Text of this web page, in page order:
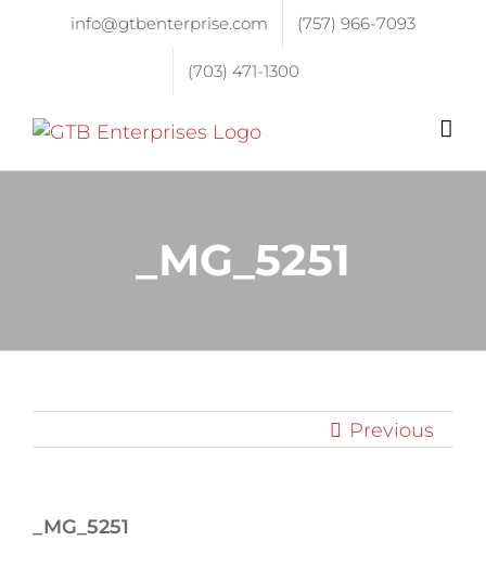
info@gtbenterprise.com (757) 966-7093
(703) 471-1300
_MG_5251
Previous
_MG_5251